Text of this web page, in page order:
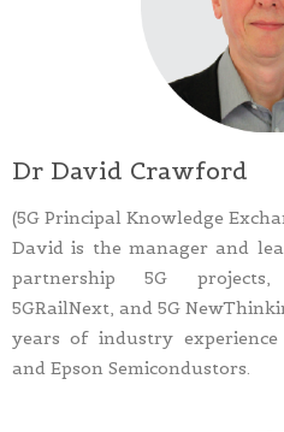
Dr David Crawford
(5G Principal Knowledge
David is the manager and
partnership 5G projects,
5GRailNext, and 5G
years of industry
and Epson Semicondustors.